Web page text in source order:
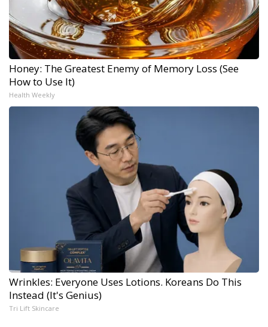
Honey: The Greatest Enemy of Memory Loss (See
How to Use It)
Health Weekly
Wrinkles: Everyone Uses Lotions. Koreans Do This
Instead (It's Genius)
Tri Lift Skincare